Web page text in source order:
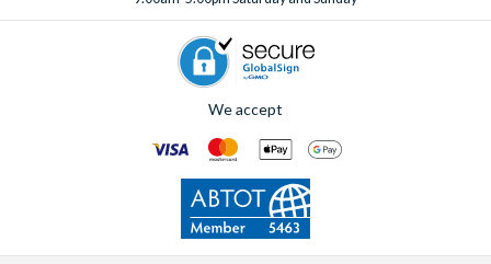
Wi-Fi is included free of charge in all villas.
If you’re like a little extra help keeping the villa fresh,
professional mid-stay cleaning services can also be arranged
speak to one of our expertsto arrange any extras,
before or after booking, ideally at least one week before your
We accept